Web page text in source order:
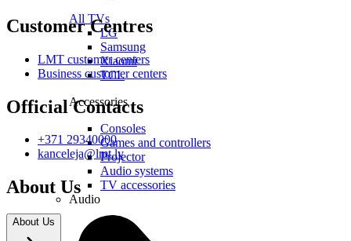
All TVs
LG
Samsung
Xiaomi
TCL
Accessories
Consoles
Games and controllers
Projector
Audio systems
TV accessories
Audio
Customer Centres
LMT customer centers
Business customer centers
Official Contacts
+371 29340000
kanceleja@lmt.lv
About Us
About Us